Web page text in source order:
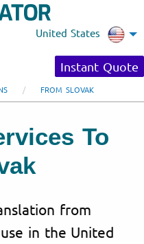
United States
Instant Quote
FROM SLOVAK
To
from
in the United